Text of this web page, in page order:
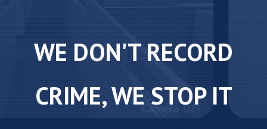
WE DON'T RECORD
CRIME, WE STOP IT